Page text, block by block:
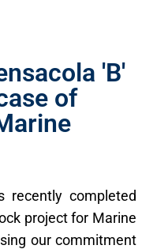
'B'
of
recently completed
project for Marine
our commitment